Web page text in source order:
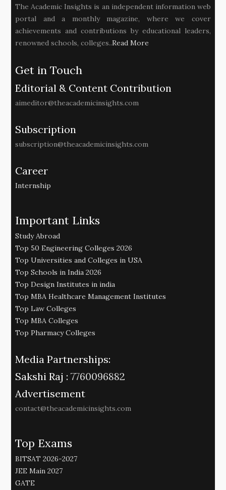
The Academic Insights is an independent information web
portal and a monthly magazine, where we cover
achievements and contributions by educational leaders,
renowned schools, colleges..Read More
Get in Touch
Editorial & Content Contribution
aimeditor@theacademicinsights.com
Subscription
subscription@theacademicinsights.com
Career
Internship
Important Links
Study Abroad
Top 50 Engineering Colleges 2026
Top Universities and Colleges in USA
Top Schools in India 2026
Top Design Institutes in india
Top MBA Healthcare Management Institutes
Top Law Colleges
Top MBA Colleges
Top Pharmacy Colleges
Media Partnerships:
Sakshi Raj : 7760096882
Advertisement
contact@theacademicinsights.com
Top Exams
BITSAT 2026-2027
JEE Main 2027
GATE